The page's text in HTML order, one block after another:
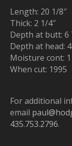
Length: 20 1/8″
Thick: 2 1/4″
Depth at butt: 6
Depth at head:
Moisture cont:
When cut: 1995
For additional
email
435.753.2796.